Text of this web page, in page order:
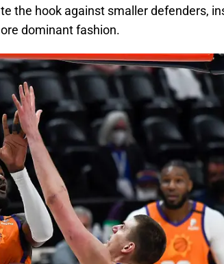
the hook against smaller defenders,
dominant fashion.